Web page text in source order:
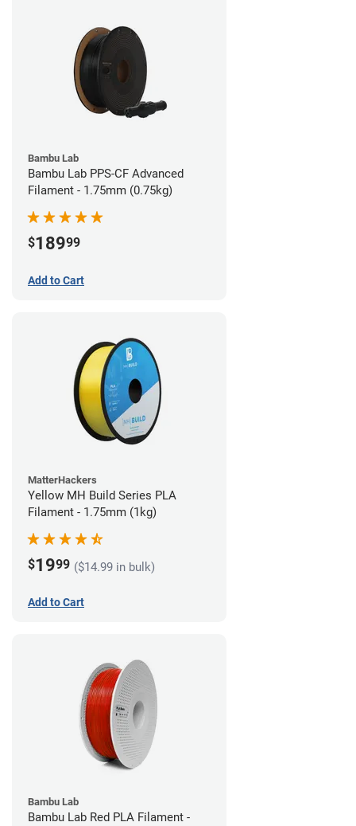
Bambu Lab
Bambu Lab PPS-CF Advanced
Filament - 1.75mm (0.75kg)
$18999
Add to Cart
MatterHackers
Yellow MH Build Series PLA
Filament - 1.75mm (1kg)
$1999 ($14.99 in bulk)
Add to Cart
Bambu Lab
Bambu Lab Red PLA Filament -